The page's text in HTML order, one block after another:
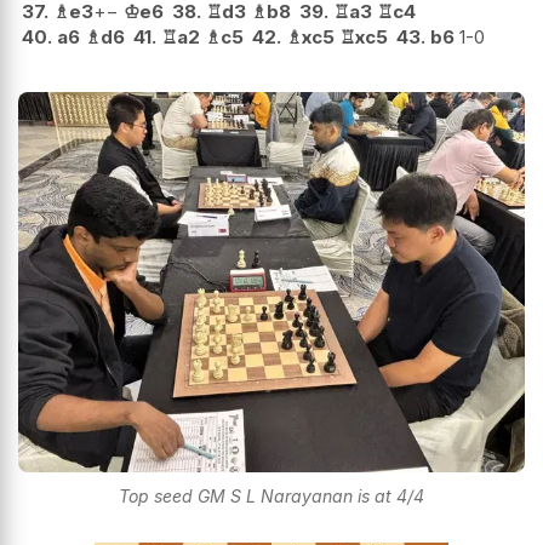
37. ♗e3+− ♔e6 38. ♖d3 ♗b8 39. ♖a3 ♖c4
40. a6 ♗d6 41. ♖a2 ♗c5 42. ♗xc5 ♖xc5 43. b6 1-0
Top seed GM S L Narayanan is at 4/4